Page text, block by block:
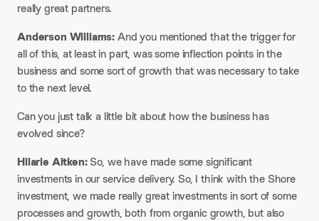
really great partners.​
Anderson Williams:And you mentioned that the trigger for
all of this, at least in part, was some inflection points in the
business and some sort of growth that was necessary to take
to the next level.​
Can you just talk a little bit about how the business has
evolved since?​
Hilarie Aitken:So, we have made some significant
investments in our service delivery. So, I think with the Shore
investment, we made really great investments in sort of some
processes and growth, both from organic growth, but also